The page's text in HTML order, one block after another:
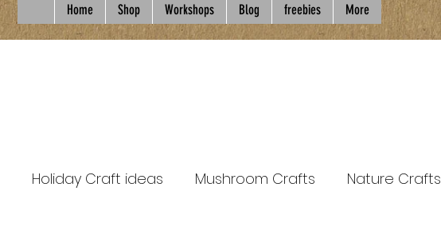
Home Shop Workshops Blog freebies More
Holiday Craft ideas Mushroom Crafts Nature Crafts